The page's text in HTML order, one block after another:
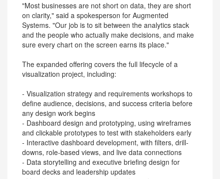
"Most businesses are not short on data, they are short
on clarity," said a spokesperson for Augmented
Systems. "Our job is to sit between the analytics stack
and the people who actually make decisions, and make
sure every chart on the screen earns its place."
The expanded offering covers the full lifecycle of a
visualization project, including:
- Visualization strategy and requirements workshops to
define audience, decisions, and success criteria before
any design work begins
- Dashboard design and prototyping, using wireframes
and clickable prototypes to test with stakeholders early
- Interactive dashboard development, with filters, drill-
downs, role-based views, and live data connections
- Data storytelling and executive briefing design for
board decks and leadership updates